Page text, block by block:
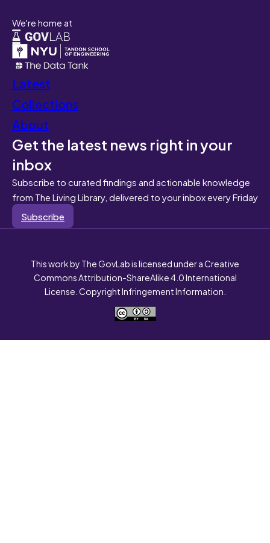
We're home at
Latest
Collections
About
Get the latest news right in your
inbox
Subscribe to curated findings and actionable knowledge
from The Living Library, delivered to your inbox every Friday
Subscribe
This work by The GovLab is licensed under a Creative
Commons Attribution-ShareAlike 4.0 International
License. Copyright Infringement Information.